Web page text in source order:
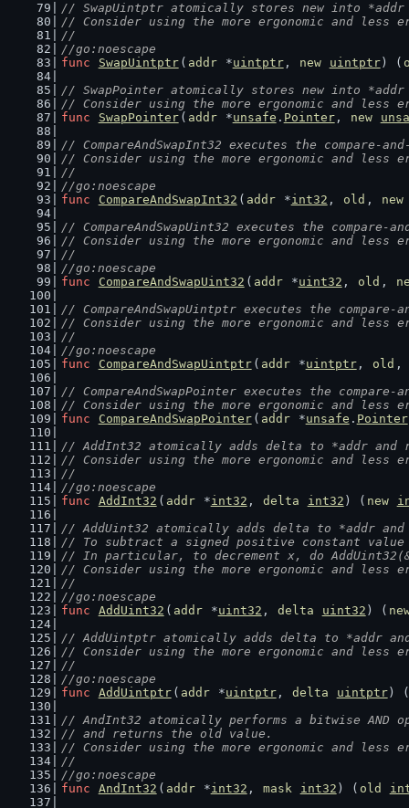
// SwapUintptr atomically stores new into
// Consider using the more ergonomic and less
//
//go:noescape
func
SwapUintptr ( addr *uintptr, new uintptr) (
// SwapPointer atomically stores new into
// Consider using the more ergonomic and less
func
SwapPointer ( addr *unsafe . Pointer, new
// CompareAndSwapInt32 executes the compare-
// Consider using the more ergonomic and less
//
//go:noescape
func
CompareAndSwapInt32 ( addr *int32 , old ,
new
// CompareAndSwapUint32 executes the
// Consider using the more ergonomic and less
//
//go:noescape
func
CompareAndSwapUint32 ( addr *uint32 , old ,
// CompareAndSwapUintptr executes the
// Consider using the more ergonomic and less
//
//go:noescape
func
CompareAndSwapUintptr ( addr *uintptr, old ,
// CompareAndSwapPointer executes the
// Consider using the more ergonomic and less
func
CompareAndSwapPointer ( addr *unsafe . Pointer
// AddInt32 atomically adds delta to *addr and
// Consider using the more ergonomic and less
//
//go:noescape
func
AddInt32 ( addr *int32 , delta int32 ) ( new
// AddUint32 atomically adds delta to *addr
// To subtract a signed positive constant
// In particular, to decrement x, do
// Consider using the more ergonomic and less
//
//go:noescape
func
AddUint32 ( addr *uint32 , delta uint32 ) (
// AddUintptr atomically adds delta to *addr
// Consider using the more ergonomic and less
//
//go:noescape
func
AddUintptr ( addr *uintptr, delta uintptr) (
// AndInt32 atomically performs a bitwise AND
// and returns the old value.
// Consider using the more ergonomic and less
//
//go:noescape
func
AndInt32 ( addr *int32 , mask int32 ) ( old